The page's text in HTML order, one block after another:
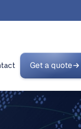
Get a quote